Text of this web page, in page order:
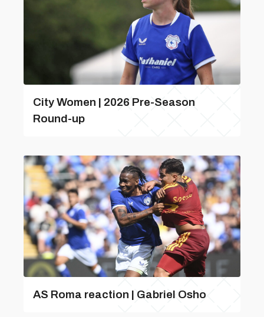
City Women | 2026 Pre-Season
Round-up
AS Roma reaction | Gabriel Osho